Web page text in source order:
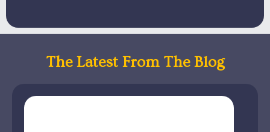
The Latest From The Blog